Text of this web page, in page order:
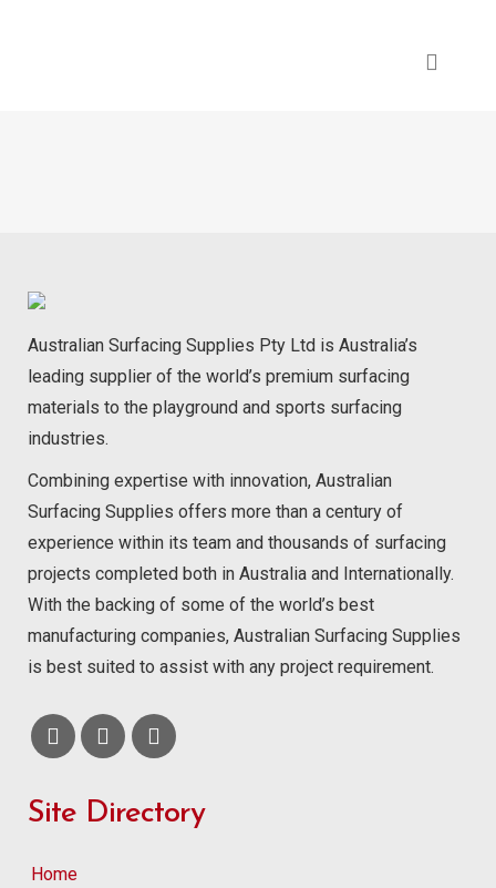
Australian Surfacing Supplies Pty Ltd is Australia’s
leading supplier of the world’s premium surfacing
materials to the playground and sports surfacing
industries.
Combining expertise with innovation, Australian
Surfacing Supplies offers more than a century of
experience within its team and thousands of surfacing
projects completed both in Australia and Internationally.
With the backing of some of the world’s best
manufacturing companies, Australian Surfacing Supplies
is best suited to assist with any project requirement.
Site Directory
Home